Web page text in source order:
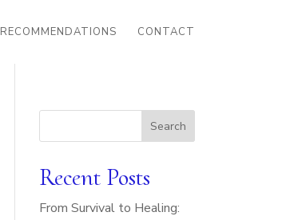
RECOMMENDATIONS CONTACT
Search
Recent Posts
From Survival to Healing: